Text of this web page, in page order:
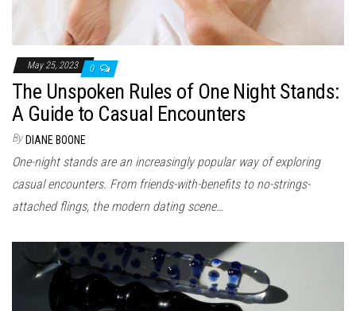
May 25, 2023 0
The Unspoken Rules of One Night Stands:
A Guide to Casual Encounters
By DIANE BOONE
One-night stands are an increasingly popular way of exploring
casual encounters. From friends-with-benefits to no-strings-
attached flings, the modern dating scene…